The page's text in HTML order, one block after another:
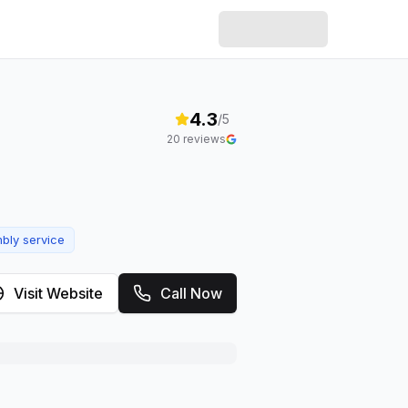
4.3/5
20 reviews
service
Visit Website Call Now